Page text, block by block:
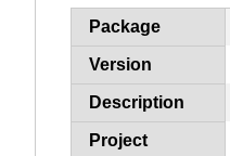
How to flagPackage
Version
Description
Project